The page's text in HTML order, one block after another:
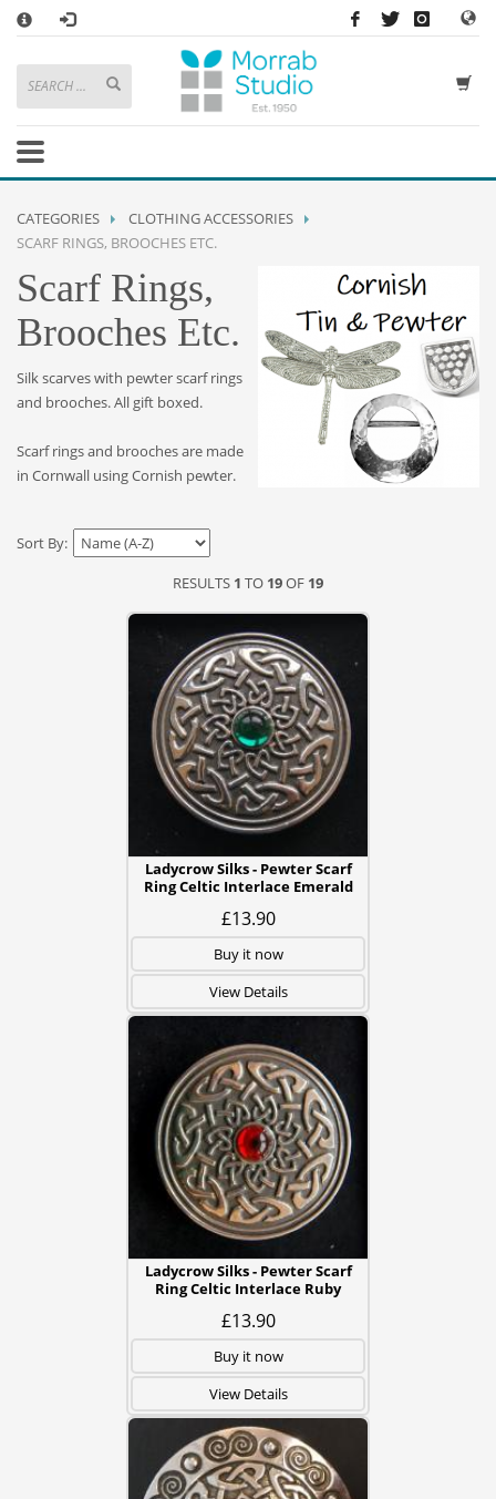
HOW TO SHOP WITH MORRAB STUDIO
1 Search or browse products to add to your basket
2 Sign in/registeror simplycheckoutas a guest.
3
If you have any problems or enquiries at all, please call us on
362 191and we will be happy to help
STORE OPENING HOURS
Mon-Sat 9:30AM - 5:30PM
Closed Sundays and Bank Holidays
Help|Contact Us
.
CATEGORIES
CLOTHING ACCESSORIES
SCARF RINGS, BROOCHES ETC.
Scarf Rings,
Brooches Etc.
Silk scarves with pewter scarf rings
and brooches. All gift boxed.
Scarf rings and brooches are made
in Cornwall using Cornish pewter.
Sort By:
RESULTS 1 TO 19OF 19
Ladycrow Silks - Pewter Scarf
Ring Celtic Interlace Emerald
£13.90
Buy it now
View Details
Ladycrow Silks - Pewter Scarf
Ring Celtic Interlace Ruby
£13.90
Buy it now
View Details